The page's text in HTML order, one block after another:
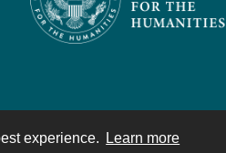
experience. Learn more